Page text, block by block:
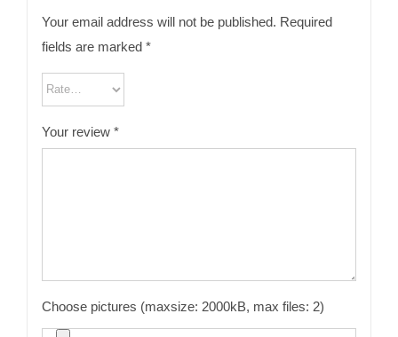
Your email address will not be published. Required
fields are marked *
Your review *
Choose pictures (maxsize: 2000kB, max files: 2)